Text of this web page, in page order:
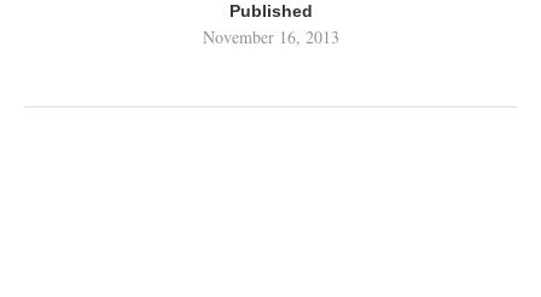
Published
November 16, 2013